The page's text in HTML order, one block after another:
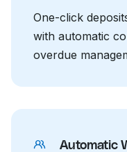
One-click
with automatic
overdue
Automatic